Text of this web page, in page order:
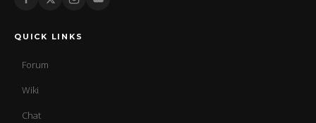
QUICK LINKS
Forum
Wiki
Chat